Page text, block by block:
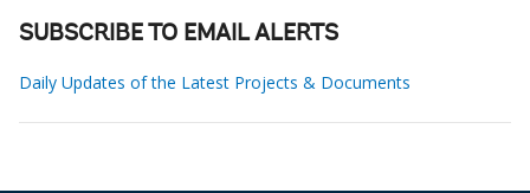
SUBSCRIBE TO EMAIL ALERTS
Daily Updates of the Latest Projects & Documents